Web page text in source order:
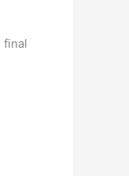
final